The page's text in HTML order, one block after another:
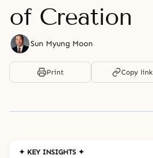
of Creation
Sun Myung Moon
Print Copy link
✦ KEY INSIGHTS ✦